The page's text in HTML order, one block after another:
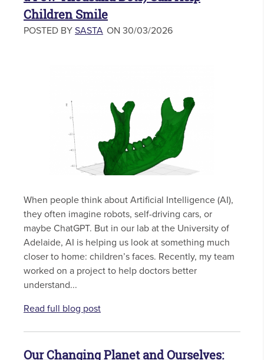
Children Smile
POSTED BY SASTA ON 30/03/2026
When people think about Artificial Intelligence (AI),
they often imagine robots, self-driving cars, or
maybe ChatGPT. But in our lab at the University of
Adelaide, AI is helping us look at something much
closer to home: children’s faces. Recently, my team
worked on a project to help doctors better
understand...
Read full blog post
Our Changing Planet and Ourselves: